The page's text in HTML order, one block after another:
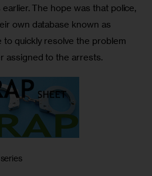
The hope was that police,
own database known as
to quickly resolve the problem
assigned to the arrests.